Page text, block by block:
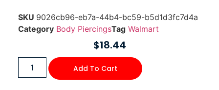
SKU 9026cb96-eb7a-44b4-bc59-b5d1d3fc7d4a
Category Body PiercingsTag Walmart
$18.44
Add To Cart